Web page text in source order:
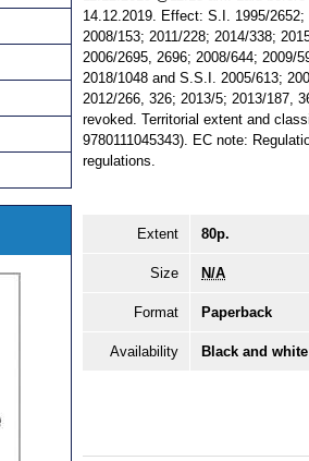
14.12.2019. Effect: S.I. 1995/
2008/153; 2011/228; 2014/338;
2006/2695, 2696; 2008/644; 2009/
2018/1048 and S.S.I. 2005/613;
2012/266, 326; 2013/5; 2013/187,
revoked. Territorial extent and
9780111045343). EC note:
regulations.
Extent 80p.
Size N/A
Format Paperback
Availability Black and